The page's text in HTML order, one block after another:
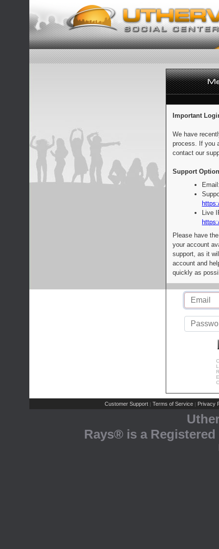
Important
We have
process. If you
contact our
Support
Live
Please have
your account
support, as it
account and
quickly as
Customer Support | Terms of Service | Privacy
Rays® is a